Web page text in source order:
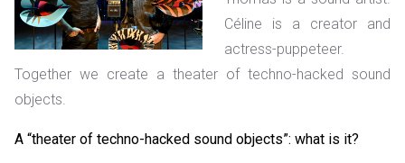
Céline is a creator and
actress-puppeteer.
Together we create a theater of techno-hacked sound
objects.
A “theater of techno-hacked sound objects”: what is it?